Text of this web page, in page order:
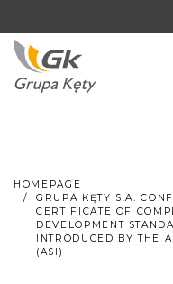
HOMEPAGE
GRUPA KĘTY S.A.
CERTIFICATE OF
DEVELOPMENT
INTRODUCED BY THE
(ASI)